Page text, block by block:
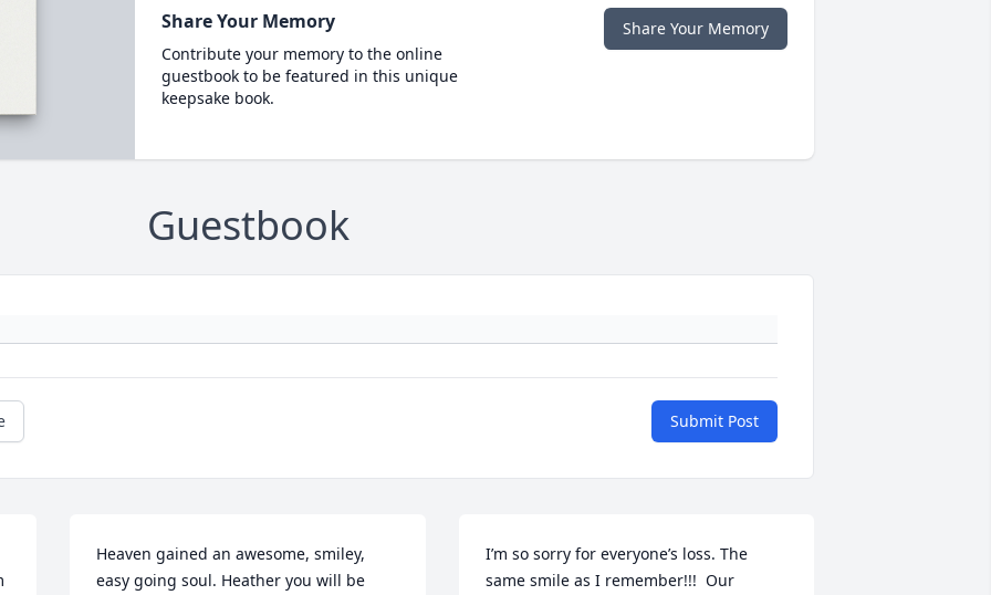
Share Your Memory
Contribute your memory to the online
guestbook to be featured in this unique
keepsake book.
Share Your Memory
Guestbook
Submit Post
Heaven gained an awesome, smiley,
easy going soul. Heather you will be
I’m so sorry for everyone’s loss. The
same smile as I remember!!!  Our